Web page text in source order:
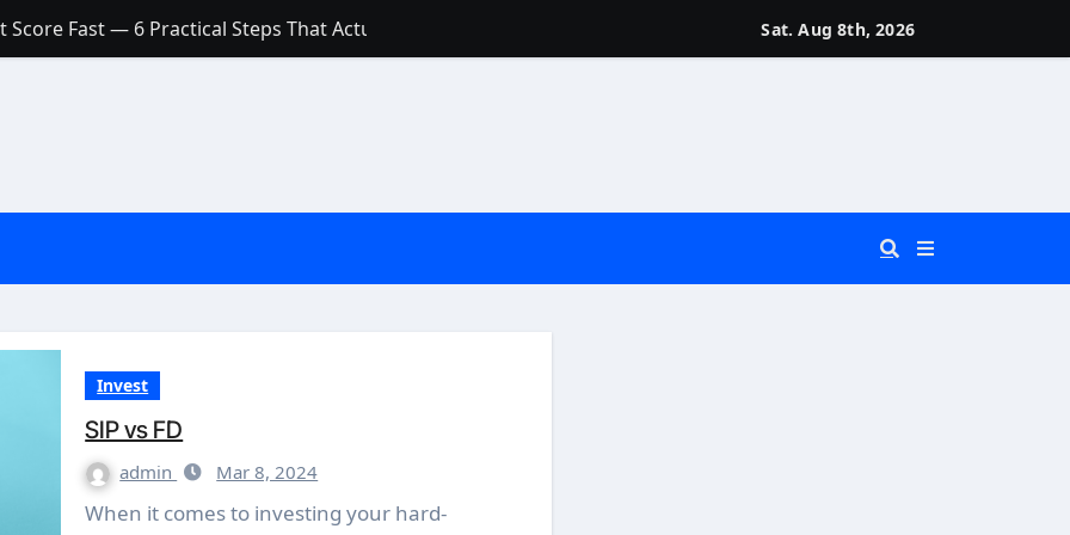
Fast — 6 Practical Steps That Actually Work
a Low Credit Score? Here’s the Truth You Need to Know
a Small Amount of Money (Without Feeling Overwhelmed)
Are They Worth Your Money in 2026?
Rates in India (2026 Updated Guide) – FinancePuff
Sat. Aug 8th, 2026
Invest
SIP vs FD
admin Mar 8, 2024
When it comes to investing your hard-